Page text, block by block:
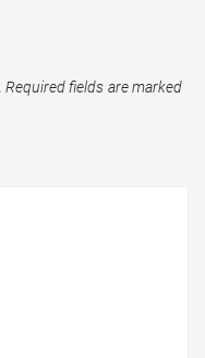
Required fields are marked